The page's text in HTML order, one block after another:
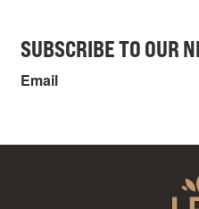
SUBSCRIBE TO OUR
Email